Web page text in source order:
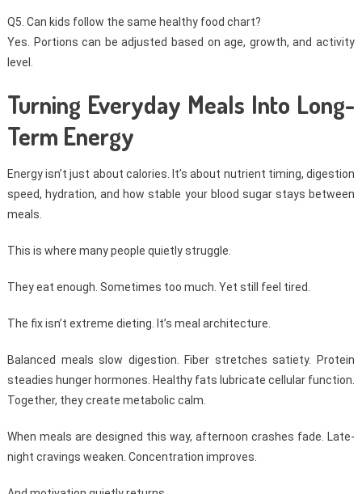
Q5. Can kids follow the same healthy food chart?
Yes. Portions can be adjusted based on age, growth, and activity
level.
Turning Everyday Meals Into Long-
Term Energy
Energy isn’t just about calories. It’s about nutrient timing, digestion
speed, hydration, and how stable your blood sugar stays between
meals.
This is where many people quietly struggle.
They eat enough. Sometimes too much. Yet still feel tired.
The fix isn’t extreme dieting. It’s meal architecture.
Balanced meals slow digestion. Fiber stretches satiety. Protein
steadies hunger hormones. Healthy fats lubricate cellular function.
Together, they create metabolic calm.
When meals are designed this way, afternoon crashes fade. Late-
night cravings weaken. Concentration improves.